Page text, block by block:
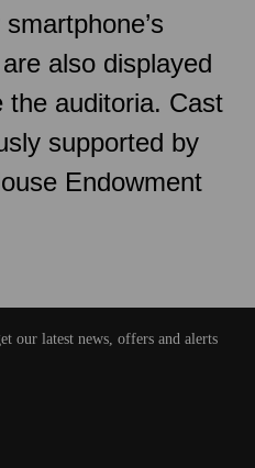
also displayed
the auditoria. Cast
supported by
Endowment
our latest news, offers and alerts